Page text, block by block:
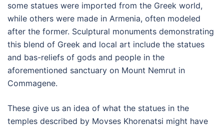
some statues were imported from the Greek world,
while others were made in Armenia, often modeled
after the former. Sculptural monuments demonstrating
this blend of Greek and local art include the statues
and bas-reliefs of gods and people in the
aforementioned sanctuary on Mount Nemrut in
Commagene.
These give us an idea of what the statues in the
temples described by Movses Khorenatsi might have